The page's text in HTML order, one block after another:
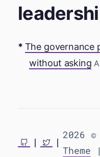
The governance
without asking
2026
Theme